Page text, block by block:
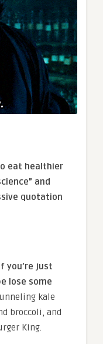
eat healthier
and
quotation
you’re just
lose some
kale
broccoli, and
King.